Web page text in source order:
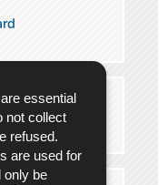
essential
not collect
refused.
are used for
only be
95)